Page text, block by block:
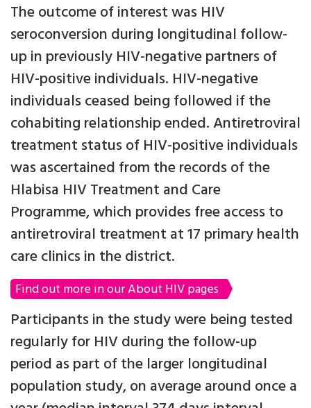
The outcome of interest was HIV
seroconversion during longitudinal follow-
up in previously HIV-negative partners of
HIV-positive individuals. HIV-negative
individuals ceased being followed if the
cohabiting relationship ended. Antiretroviral
treatment status of HIV-positive individuals
was ascertained from the records of the
Hlabisa HIV Treatment and Care
Programme, which provides free access to
antiretroviral treatment at 17 primary health
care clinics in the district.
Find out more in our About HIV pages
Participants in the study were being tested
regularly for HIV during the follow-up
period as part of the larger longitudinal
population study, on average around once a